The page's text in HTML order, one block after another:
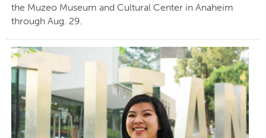
the Muzeo Museum and Cultural Center in Anaheim
through Aug. 29.